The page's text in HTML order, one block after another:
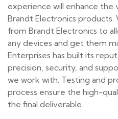
experience will enhance the
Brandt Electronics products.
from Brandt Electronics to
any devices and get them
Enterprises has built its
precision, security, and
we work with. Testing and
process ensure the high-
the final deliverable.